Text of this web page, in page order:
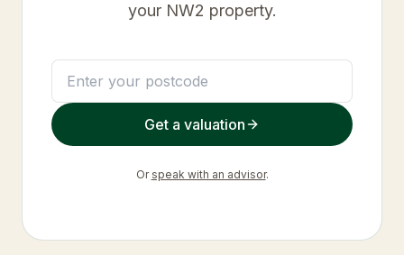
your NW2 property.
Get a valuation
Or speak with an advisor.